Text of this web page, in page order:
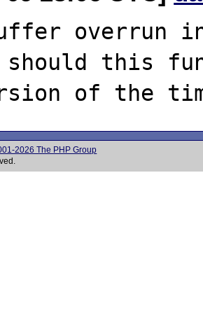
overrun
should this
2026 The PHP Group